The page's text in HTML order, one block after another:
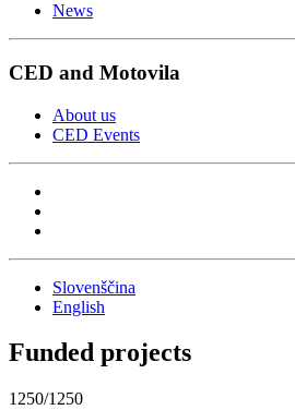
News
CED and Motovila
About us
CED Events
Slovenščina
English
Funded projects
1250/1250